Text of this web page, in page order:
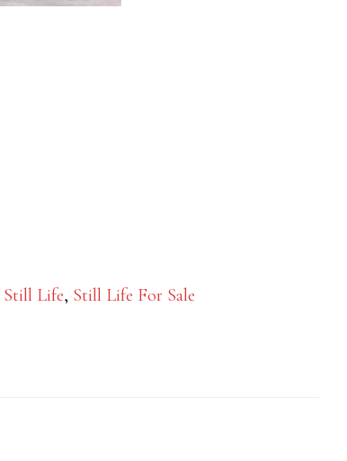
Still Life, Still Life For Sale